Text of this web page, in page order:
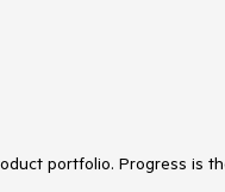
portfolio. Progress is